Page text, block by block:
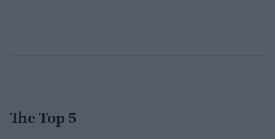
The Top 5